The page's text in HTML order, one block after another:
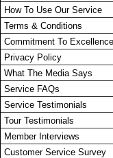
How To Use Our Service
Terms & Conditions
Commitment To Excellence
Privacy Policy
What The Media Says
Service FAQs
Service Testimonials
Tour Testimonials
Member Interviews
Customer Service Survey